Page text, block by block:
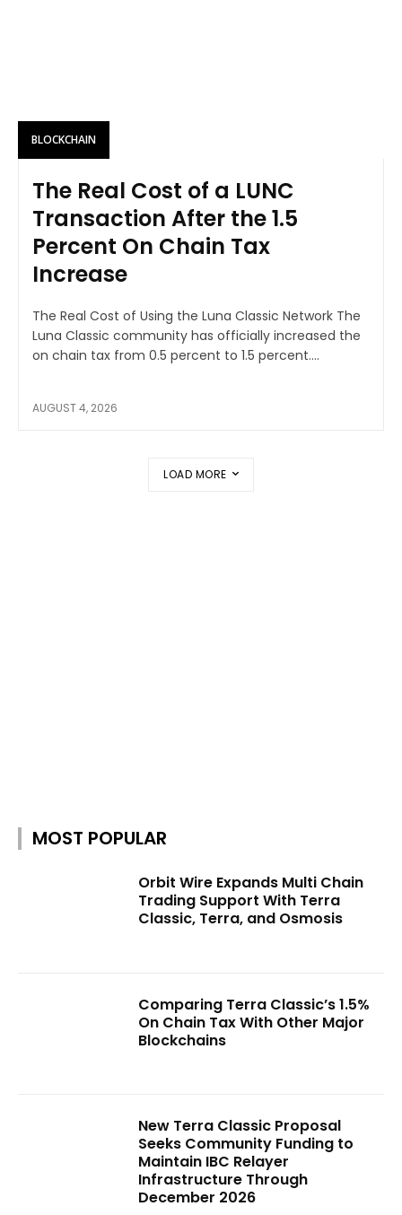
BLOCKCHAIN
The Real Cost of a LUNC
Transaction After the 1.5
Percent On Chain Tax
Increase
The Real Cost of Using the Luna Classic Network The
Luna Classic community has officially increased the
on chain tax from 0.5 percent to 1.5 percent....
AUGUST 4, 2026
LOAD MORE
MOST POPULAR
Orbit Wire Expands Multi Chain
Trading Support With Terra
Classic, Terra, and Osmosis
Comparing Terra Classic’s 1.5%
On Chain Tax With Other Major
Blockchains
New Terra Classic Proposal
Seeks Community Funding to
Maintain IBC Relayer
Infrastructure Through
December 2026